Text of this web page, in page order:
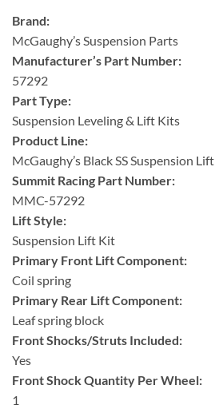
Brand:
McGaughy’s Suspension Parts
Manufacturer’s Part Number:
57292
Part Type:
Suspension Leveling & Lift Kits
Product Line:
McGaughy’s Black SS Suspension
Summit Racing Part Number:
MMC-57292
Lift Style:
Suspension Lift Kit
Primary Front Lift Component:
Coil spring
Primary Rear Lift Component:
Leaf spring block
Front Shocks/Struts Included:
Yes
Front Shock Quantity Per Wheel:
1